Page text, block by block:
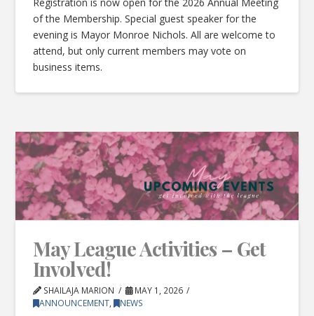
of the Membership. Special guest speaker for the
evening is Mayor Monroe Nichols. All are welcome to
attend, but only current members may vote on
business items.
May League Activities – Get
Involved!
SHAILAJA MARION
MAY 1, 2026
ANNOUNCEMENT, NEWS